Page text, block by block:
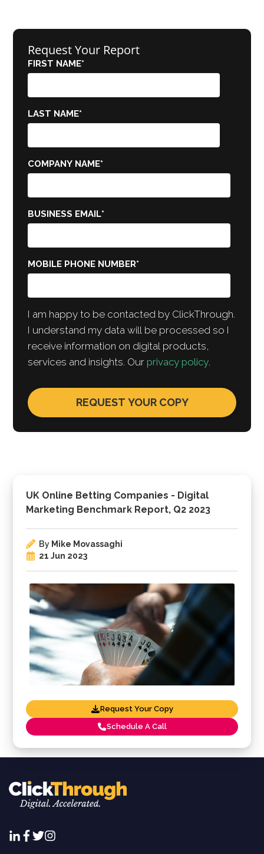
UK Online Betting Companies - Digital
Marketing Benchmark Report, Q2 2023
By Mike Movassaghi
21 Jun 2023
Request Your Copy
Schedule A Call
Request Your Report
FIRST NAME*
LAST NAME*
COMPANY NAME*
BUSINESS EMAIL*
MOBILE PHONE NUMBER*
I am happy to be contacted by ClickThrough.
I understand my data will be processed so I
receive information on digital products,
services and insights. Ourprivacy policy.